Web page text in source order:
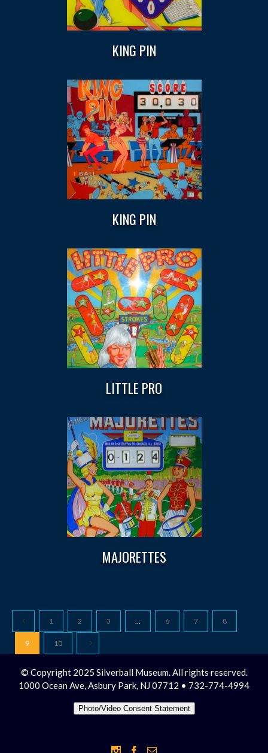
KING PIN
KING PIN
LITTLE PRO
MAJORETTES
1 2 3 … 6 7 8
9 10
© Copyright 2025 Silverball Museum. All rights reserved.
1000 Ocean Ave, Asbury Park, NJ 07712 • 732-774-4994
Photo/Video Consent Statement